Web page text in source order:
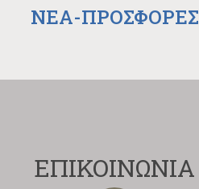
NEA-ΠΡΟΣΦΟΡΕΣ
ΕΠΙΚΟΙΝΩΝΙΑ